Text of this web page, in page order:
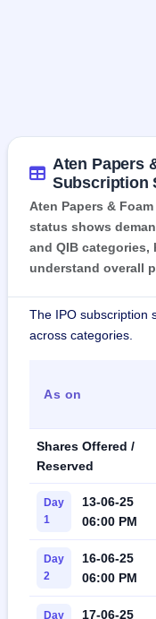
Aten Papers
Subscription
Aten Papers &
status shows
and QIB
understand overall
The IPO subscription
across categories.
As on
Shares Offered /
Reserved
Day
1
13-06-25
06:00 PM
Day
2
16-06-25
06:00 PM
Day 17-06-25